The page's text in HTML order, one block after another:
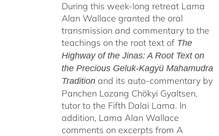
through
$640.00
During this week-long retreat Lama
Alan Wallace granted the oral
transmission and commentary to the
teachings on the root text of The
Highway of the Jinas: A Root Text on
the Precious Geluk-Kagyü Mahamudra
Traditionand its auto-commentary by
Panchen Lozang Chökyi Gyaltsen,
tutor to the Fifth Dalai Lama. In
addition, Lama Alan Wallace
comments on excerpts from A